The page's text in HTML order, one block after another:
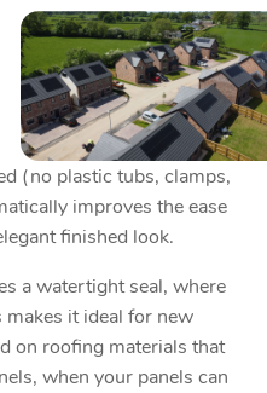
(no plastic tubs, clamps,
improves the ease
finished look.
a watertight seal, where
it ideal for new
on roofing materials that
when your panels can